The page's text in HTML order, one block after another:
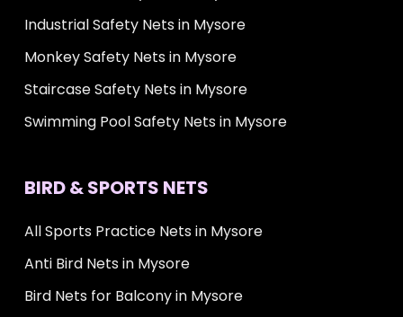
Industrial Safety Nets in Mysore
Monkey Safety Nets in Mysore
Staircase Safety Nets in Mysore
Swimming Pool Safety Nets in Mysore
BIRD & SPORTS NETS
All Sports Practice Nets in Mysore
Anti Bird Nets in Mysore
Bird Nets for Balcony in Mysore